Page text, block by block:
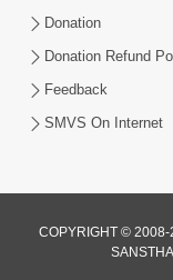
Donation
Donation Refund
Feedback
SMVS On Internet
COPYRIGHT © 2008-